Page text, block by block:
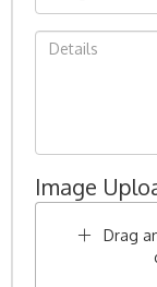
Image
Drag